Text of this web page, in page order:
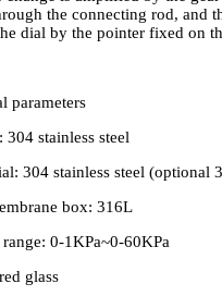
the connecting rod, and
dial by the pointer fixed on
parameters
304 stainless steel
304 stainless steel (optional
box: 316L
0-1KPa~0-60KPa
glass